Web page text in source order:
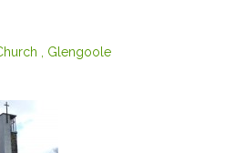
, Glengoole